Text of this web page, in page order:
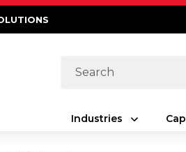
Search
Industries